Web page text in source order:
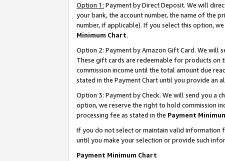
Option 1: Payment by Direct Deposit. We will
your bank, the account number, the name of the
number, if applicable). If you select this option,
Minimum Chart.
Option 2: Payment by Amazon Gift Card. We will
These gift cards are redeemable for products on
commission income until the total amount due
stated in the Payment Chart until you provide an
Option 3: Payment by Check. We will send you a
option, we reserve the right to hold commission
processing fee as stated in the Payment
If you do not select or maintain valid information
until you make your selection or provide such
Payment Minimum Chart